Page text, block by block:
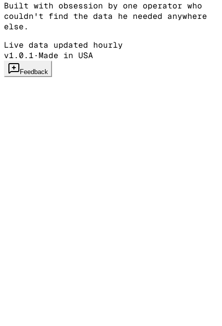
Built with obsession by one operator who
couldn't find the data he needed anywhere
else.
Live data updated hourly
v1.0.1·Made in USA
Feedback